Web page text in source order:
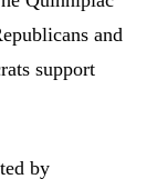
and
support
by